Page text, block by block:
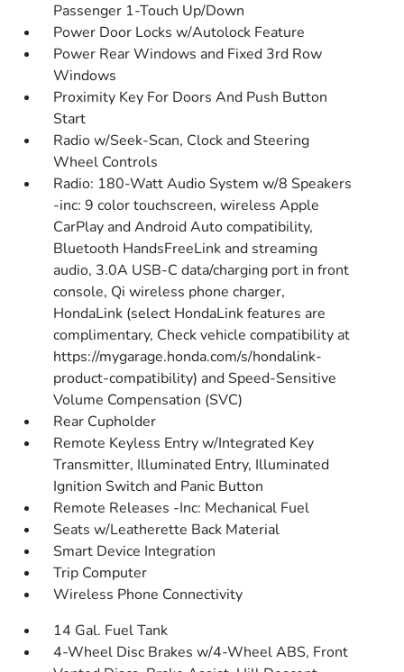
Passenger 1-Touch Up/Down
Power Door Locks w/Autolock Feature
Power Rear Windows and Fixed 3rd Row
Windows
Proximity Key For Doors And Push Button
Start
Radio w/Seek-Scan, Clock and Steering
Wheel Controls
Radio: 180-Watt Audio System w/8 Speakers
-inc: 9 color touchscreen, wireless Apple
CarPlay and Android Auto compatibility,
Bluetooth HandsFreeLink and streaming
audio, 3.0A USB-C data/charging port in front
console, Qi wireless phone charger,
HondaLink (select HondaLink features are
complimentary, Check vehicle compatibility at
https://mygarage.honda.com/s/hondalink-
product-compatibility) and Speed-Sensitive
Volume Compensation (SVC)
Rear Cupholder
Remote Keyless Entry w/Integrated Key
Transmitter, Illuminated Entry, Illuminated
Ignition Switch and Panic Button
Remote Releases -Inc: Mechanical Fuel
Seats w/Leatherette Back Material
Smart Device Integration
Trip Computer
Wireless Phone Connectivity
14 Gal. Fuel Tank
4-Wheel Disc Brakes w/4-Wheel ABS, Front